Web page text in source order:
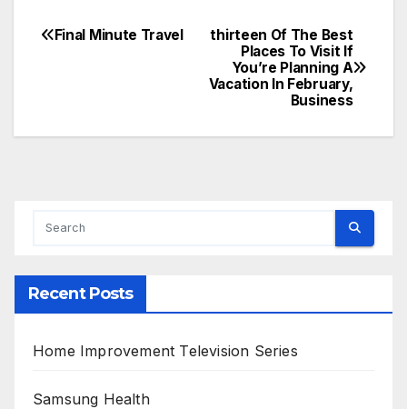
Post
thirteen Of The Best
Places To Visit If
You’re Planning A
Vacation In February,
Business
Final Minute Travel
Recent Posts
Home Improvement Television Series
Samsung Health